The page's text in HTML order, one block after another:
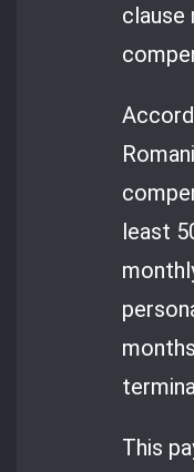
clause
least
This